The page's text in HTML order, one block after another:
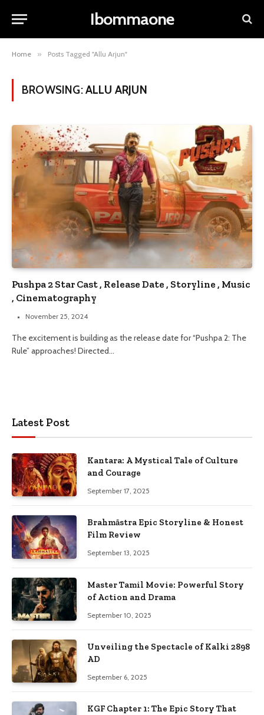
Ibommaone
Home » Posts Tagged "Allu Arjun"
BROWSING:ALLU ARJUN
Pushpa 2 Star Cast , Release Date , Storyline , Music
, Cinematography
November 25, 2024
The excitement is building as the release date for “Pushpa 2: The
Rule” approaches! Directed…
Latest Post
Kantara: A Mystical Tale of Culture
and Courage
September 17, 2025
Brahmāstra Epic Storyline & Honest
Film Review
September 13, 2025
Master Tamil Movie: Powerful Story
of Action and Drama
September 10, 2025
Unveiling the Spectacle of Kalki 2898
AD
September 6, 2025
KGF Chapter 1: The Epic Story That